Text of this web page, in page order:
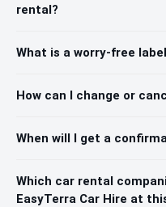
rental?
What is a worry-free
How can I change or
When will I get a
Which car rental
EasyTerra Car Hire at